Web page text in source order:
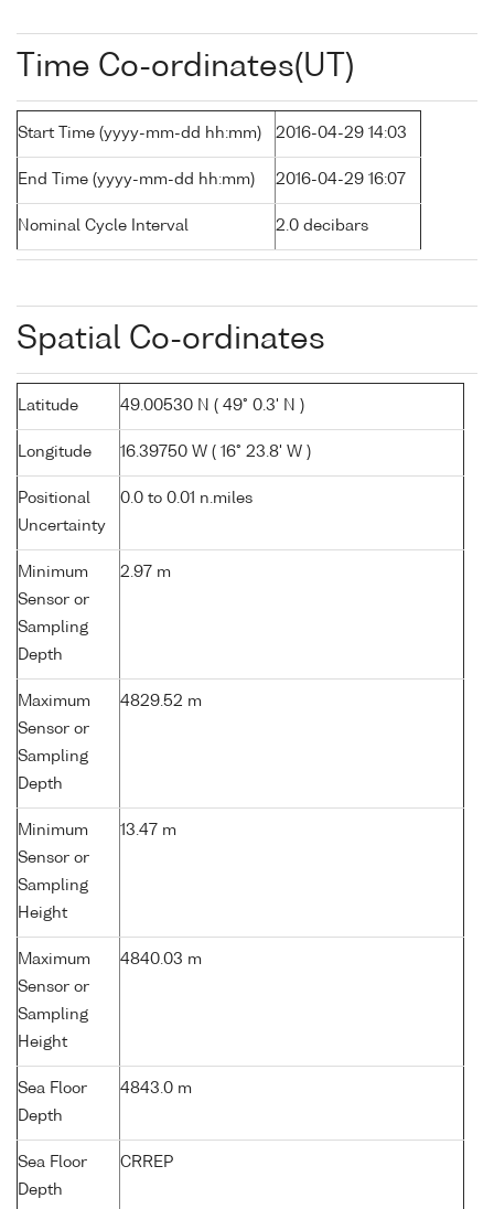
Time Co-ordinates(UT)
Start Time (yyyy-mm-dd hh:mm) 2016-04-29 14:03
End Time (yyyy-mm-dd hh:mm) 2016-04-29 16:07
Nominal Cycle Interval 2.0 decibars
Spatial Co-ordinates
Latitude 49.00530 N ( 49° 0.3' N )
Longitude 16.39750 W ( 16° 23.8' W )
Positional
Uncertainty
0.0 to 0.01 n.miles
Minimum
Sensor or
Sampling
Depth
2.97 m
Maximum
Sensor or
Sampling
Depth
4829.52 m
Minimum
Sensor or
Sampling
Height
13.47 m
Maximum
Sensor or
Sampling
Height
4840.03 m
Sea Floor
Depth
4843.0 m
Sea Floor
Depth
CRREP